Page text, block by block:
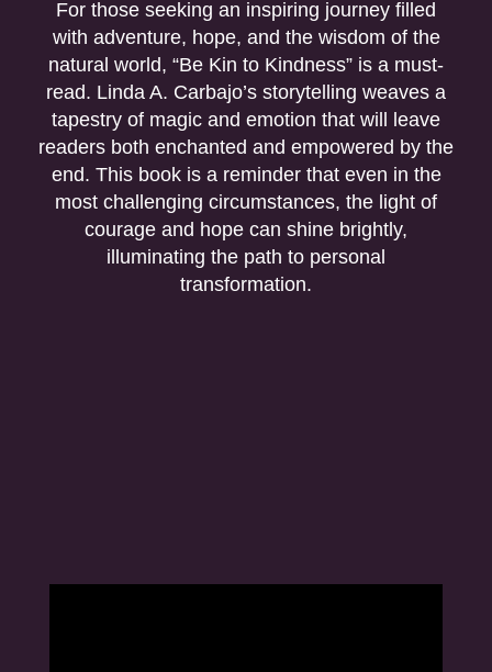
For those seeking an inspiring journey filled
with adventure, hope, and the wisdom of the
natural world, “Be Kin to Kindness” is a must-
read. Linda A. Carbajo’s storytelling weaves a
tapestry of magic and emotion that will leave
readers both enchanted and empowered by the
end. This book is a reminder that even in the
most challenging circumstances, the light of
courage and hope can shine brightly,
illuminating the path to personal
transformation.